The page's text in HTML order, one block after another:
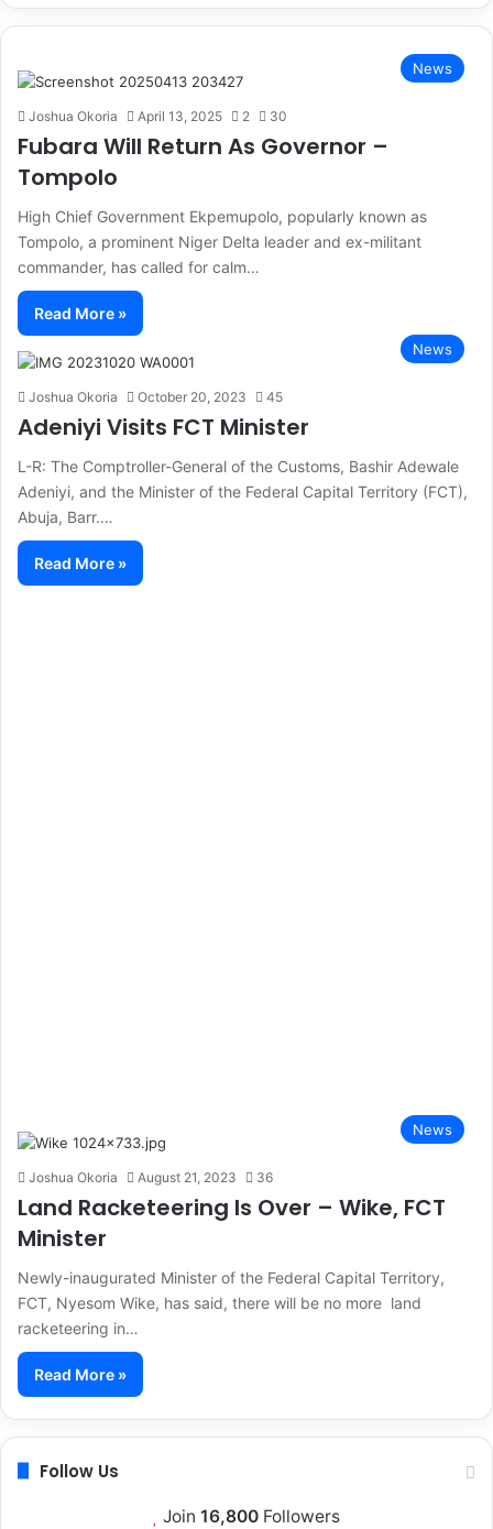
News
Joshua Okoria April 13, 2025 2 30
Fubara Will Return As Governor –
Tompolo
High Chief Government Ekpemupolo, popularly known as
Tompolo, a prominent Niger Delta leader and ex-militant
commander, has called for calm…
Read More »
News
Joshua Okoria October 20, 2023 45
Adeniyi Visits FCT Minister
L-R: The Comptroller-General of the Customs, Bashir Adewale
Adeniyi, and the Minister of the Federal Capital Territory (FCT),
Abuja, Barr.…
Read More »
News
Joshua Okoria August 21, 2023 36
Land Racketeering Is Over – Wike, FCT
Minister
Newly-inaugurated Minister of the Federal Capital Territory,
FCT, Nyesom Wike, has said, there will be no more land
racketeering in…
Read More »
Follow Us
Join 16,800 Followers